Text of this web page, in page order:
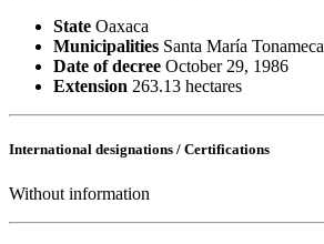
State Oaxaca
Municipalities Santa María Tonameca
Date of decree October 29, 1986
Extension 263.13 hectares
International designations / Certifications
Without information